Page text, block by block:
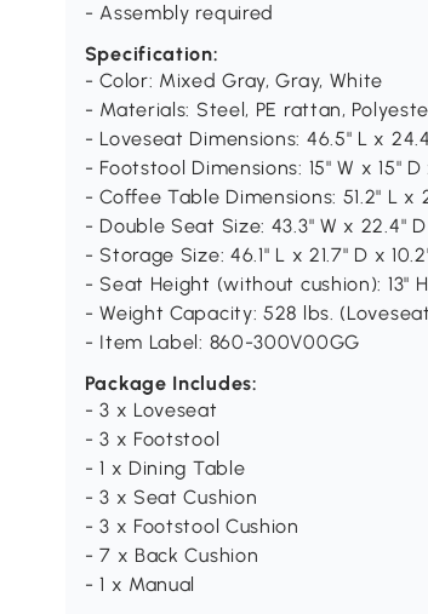
- Assembly required
Specification:
- Color: Mixed Gray, Gray, White
- Materials: Steel, PE rattan,
- Loveseat Dimensions: 46.5" L x
- Footstool Dimensions: 15" W x 15" D
- Coffee Table Dimensions: 51.2" L x
- Double Seat Size: 43.3" W x 22.4" D
- Storage Size: 46.1" L x 21.7" D x
- Seat Height (without cushion): 13" H
- Weight Capacity: 528 lbs.
- Item Label: 860-300V00GG
Package Includes:
- 3 x Loveseat
- 3 x Footstool
- 1 x Dining Table
- 3 x Seat Cushion
- 3 x Footstool Cushion
- 7 x Back Cushion
- 1 x Manual